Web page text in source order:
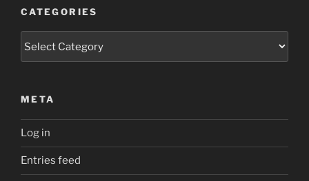
CATEGORIES
META
Log in
Entries feed